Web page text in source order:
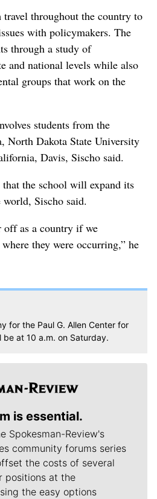
throughout the country to
with policymakers. The
through a study of
and national levels while also
groups that work on the
students from the
North Dakota State University
Davis, Sischo said.
the school will expand its
Sischo said.
off as a country if we
they were occurring,” he
for the Paul G. Allen Center for
be at 10 a.m. on Saturday.
is essential.
Spokesman-Review's
community forums series
the costs of several
positions at the
the easy options